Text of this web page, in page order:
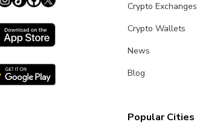
Crypto Exchanges
Crypto Wallets
News
Blog
Popular Cities